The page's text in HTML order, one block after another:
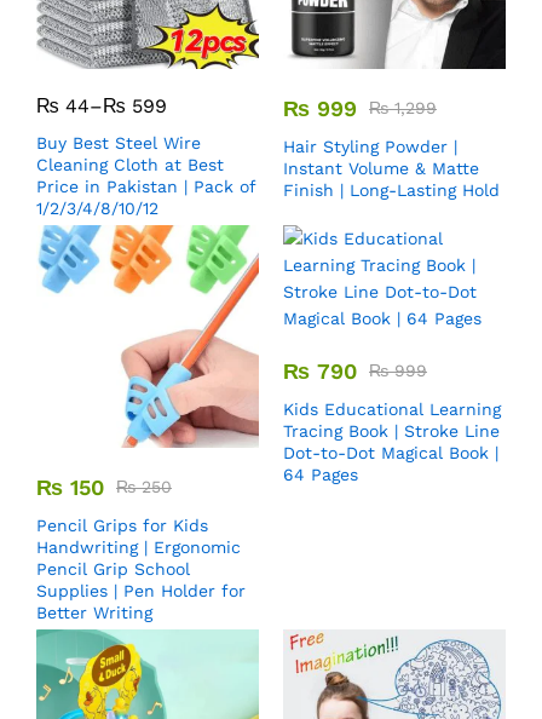
₨ 44–₨ 599
Buy Best Steel Wire
Cleaning Cloth at Best
Price in Pakistan | Pack of
1/2/3/4/8/10/12
₨ 999 ₨1,299
Hair Styling Powder |
Instant Volume & Matte
Finish | Long-Lasting Hold
₨ 150 ₨250
Pencil Grips for Kids
Handwriting | Ergonomic
Pencil Grip School
Supplies | Pen Holder for
Better Writing
₨ 790 ₨999
Kids Educational Learning
Tracing Book | Stroke Line
Dot-to-Dot Magical Book |
64 Pages